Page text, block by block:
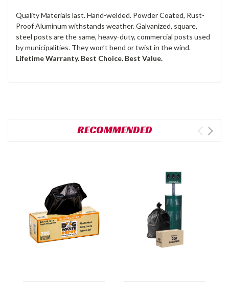
Quality Materials last. Hand-welded. Powder Coated, Rust-
Proof Aluminum withstands weather. Galvanized, square,
steel posts are the same, heavy-duty, commercial posts used
by municipalities. They won’t bend or twist in the wind.
Lifetime Warranty. Best Choice. Best Value.
RECOMMENDED